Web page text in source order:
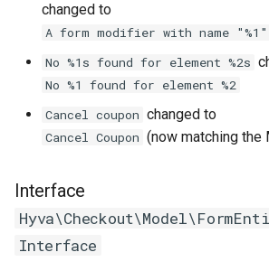
changed to
A form modifier with name
No %1s found for element %2s
No %1 found for element %2
Cancel coupon changed to
Cancel Coupon (now matching the
Interface
Interface